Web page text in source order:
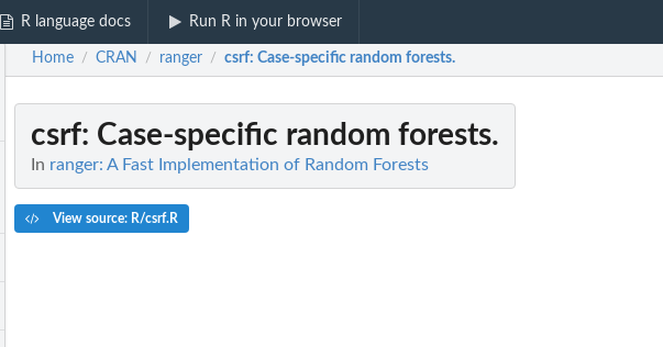
R language docs Run R in your browser
Home / CRAN / ranger / csrf: Case-specific random forests.
csrf: Case-specific random forests.
In ranger: A Fast Implementation of Random Forests
View source: R/csrf.R